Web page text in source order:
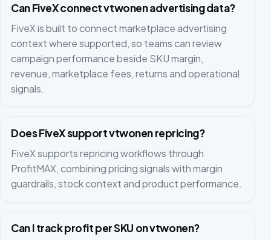
Can FiveX connect vtwonen advertising data?
FiveX is built to connect marketplace advertising
context where supported, so teams can review
campaign performance beside SKU margin,
revenue, marketplace fees, returns and operational
signals.
Does FiveX support vtwonen repricing?
FiveX supports repricing workflows through
ProfitMAX, combining pricing signals with margin
guardrails, stock context and product performance.
Can I track profit per SKU on vtwonen?